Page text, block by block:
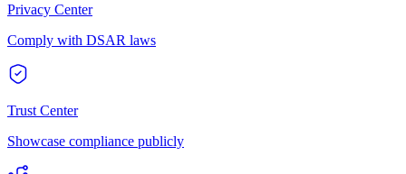
Privacy Center
Comply with DSAR laws
Trust Center
Showcase compliance publicly